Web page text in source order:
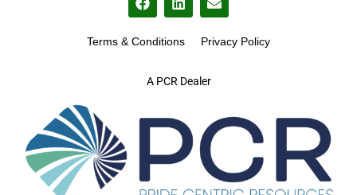
A PCR Dealer
Terms & Conditions Privacy Policy